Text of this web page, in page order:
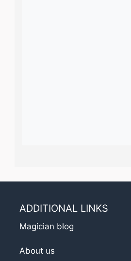
ADDITIONAL LINKS
Magician blog
About us